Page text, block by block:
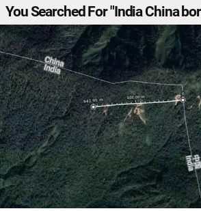
You Searched For "India China